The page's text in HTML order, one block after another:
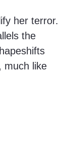
her terror.
the
much like